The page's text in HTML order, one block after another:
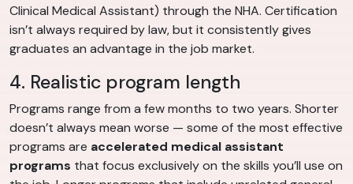
Clinical Medical Assistant) through the NHA. Certification
isn’t always required by law, but it consistently gives
graduates an advantage in the job market.
4. Realistic program length
Programs range from a few months to two years. Shorter
doesn’t always mean worse — some of the most effective
programs are accelerated medical assistant
programs that focus exclusively on the skills you’ll use on